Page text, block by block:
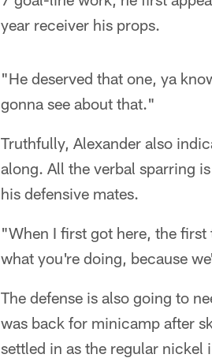
year receiver his props.
"He deserved that one, ya
gonna see about that."
Truthfully, Alexander also
along. All the verbal sparring
his defensive mates.
"When I first got here, the first
what you're doing, because
The defense is also going to
was back for minicamp after
settled in as the regular nickel